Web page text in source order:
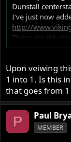
Dunstall
I've just now
http://
These are the
update this as I
Cheers
Paul.
Upon veiwing
1 into 1. Is this
that goes from
P Paul
MEMBER